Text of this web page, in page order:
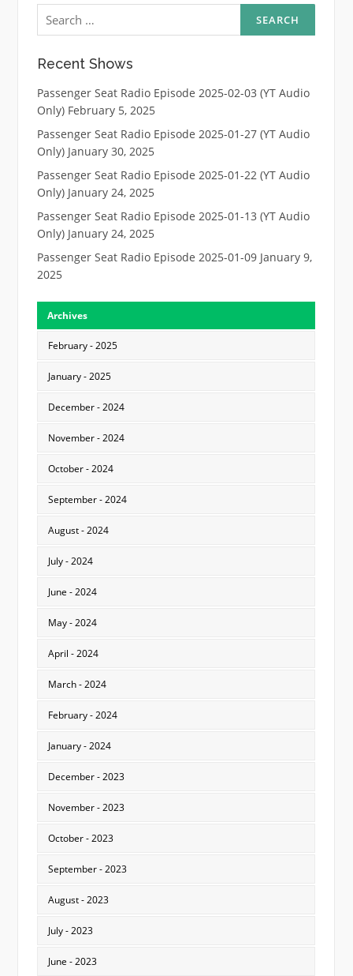
Search
for:
Recent Shows
Passenger Seat Radio Episode 2025-02-03 (YT Audio
Only) February 5, 2025
Passenger Seat Radio Episode 2025-01-27 (YT Audio
Only) January 30, 2025
Passenger Seat Radio Episode 2025-01-22 (YT Audio
Only) January 24, 2025
Passenger Seat Radio Episode 2025-01-13 (YT Audio
Only) January 24, 2025
Passenger Seat Radio Episode 2025-01-09 January 9,
2025
Archives
February - 2025
January - 2025
December - 2024
November - 2024
October - 2024
September - 2024
August - 2024
July - 2024
June - 2024
May - 2024
April - 2024
March - 2024
February - 2024
January - 2024
December - 2023
November - 2023
October - 2023
September - 2023
August - 2023
July - 2023
June - 2023